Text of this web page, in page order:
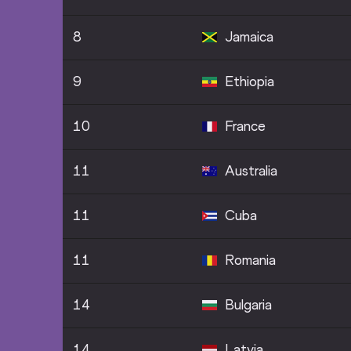
8 Jamaica
9 Ethiopia
10 France
11 Australia
11 Cuba
11 Romania
14 Bulgaria